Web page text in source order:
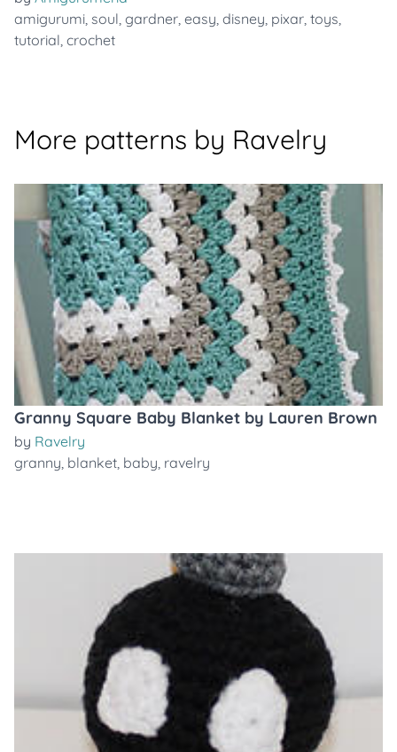
amigurumi, soul, gardner, easy, disney, pixar, toys,
tutorial, crochet
More patterns by Ravelry
Granny Square Baby Blanket by Lauren Brown
by Ravelry
granny, blanket, baby, ravelry